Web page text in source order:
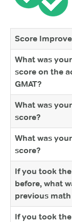
Score
What was
score on the
GMAT?
What was
score?
What was
score?
If you took the
before, what
previous
If you took the